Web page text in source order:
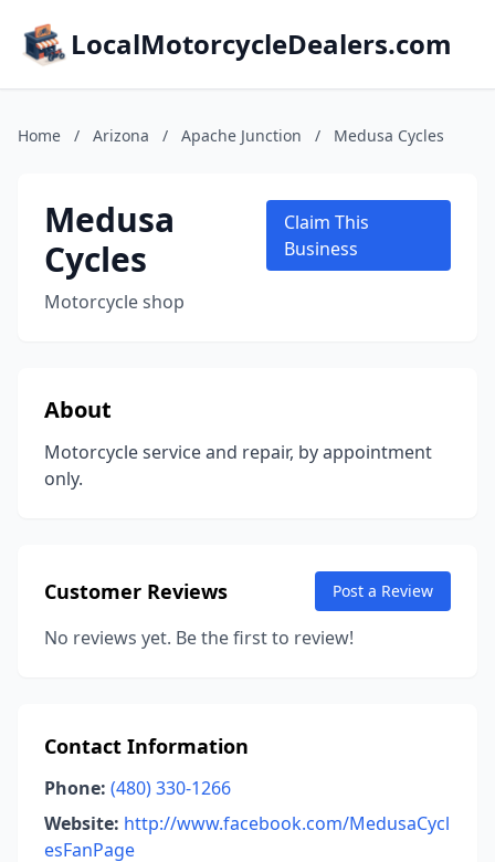
LocalMotorcycleDealers.com
Home / Arizona / Apache Junction / Medusa Cycles
Medusa
Cycles
Motorcycle shop
Claim This
Business
About
Motorcycle service and repair, by appointment
only.
Customer Reviews Post a Review
No reviews yet. Be the first to review!
Contact Information
Phone: (480) 330-1266
Website: http://www.facebook.com/MedusaCycl
esFanPage